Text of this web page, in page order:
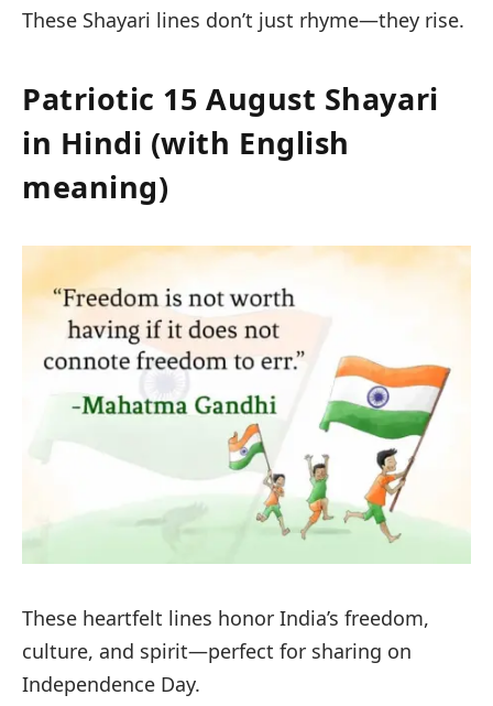
These Shayari lines don’t just rhyme—they rise.
Patriotic 15 August Shayari
in Hindi (with English
meaning)
These heartfelt lines honor India’s freedom,
culture, and spirit—perfect for sharing on
Independence Day.